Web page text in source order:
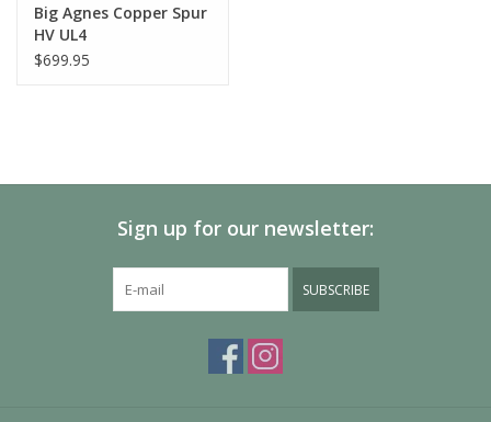
Big Agnes Copper Spur
HV UL4
$699.95
Sign up for our newsletter:
SUBSCRIBE